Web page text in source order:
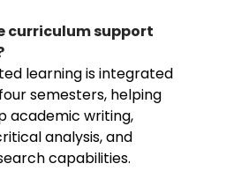
curriculum support
learning is integrated
semesters, helping
academic writing,
analysis, and
capabilities.